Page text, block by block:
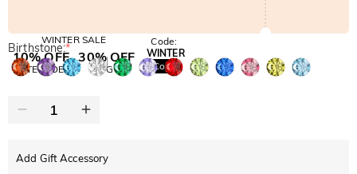
WINTER SALE
10% OFF
SITEWIDE
30% OFF
BOGO
Code:
WINTER
Copy
Birthstone:*
Add Gift Accessory